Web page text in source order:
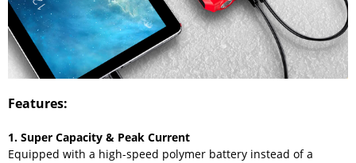
Features:
1. Super Capacity & Peak Current
Equipped with a high-speed polymer battery instead of a